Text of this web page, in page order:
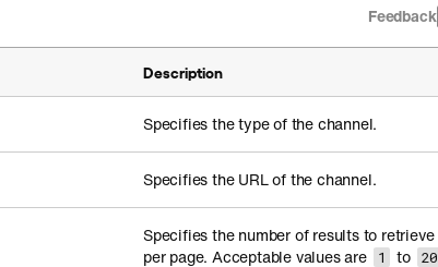
Feedback
Description
Specifies the type of the channel.
Specifies the URL of the channel.
Specifies the number of results to retrieve
per page. Acceptable values are
1 to 20